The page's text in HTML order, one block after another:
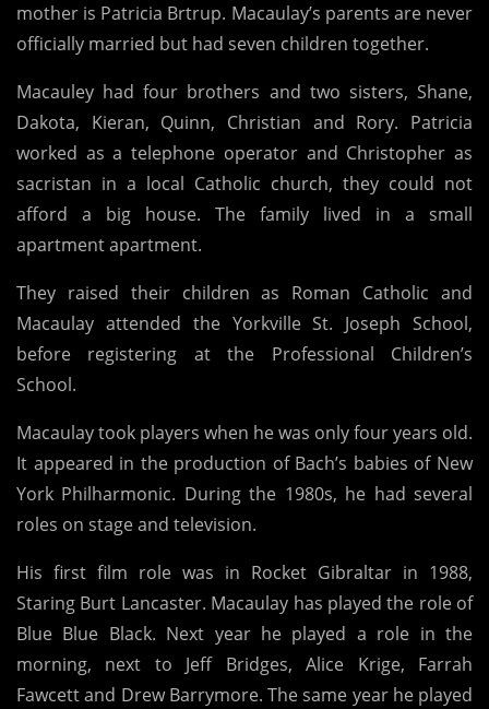
mother is Patricia Brtrup. Macaulay’s parents are never
officially married but had seven children together.
Macauley had four brothers and two sisters, Shane,
Dakota, Kieran, Quinn, Christian and Rory. Patricia
worked as a telephone operator and Christopher as
sacristan in a local Catholic church, they could not
afford a big house. The family lived in a small
apartment apartment.
They raised their children as Roman Catholic and
Macaulay attended the Yorkville St. Joseph School,
before registering at the Professional Children’s
School.
Macaulay took players when he was only four years old.
It appeared in the production of Bach’s babies of New
York Philharmonic. During the 1980s, he had several
roles on stage and television.
His first film role was in Rocket Gibraltar in 1988,
Staring Burt Lancaster. Macaulay has played the role of
Blue Blue Black. Next year he played a role in the
morning, next to Jeff Bridges, Alice Krige, Farrah
Fawcett and Drew Barrymore. The same year he played